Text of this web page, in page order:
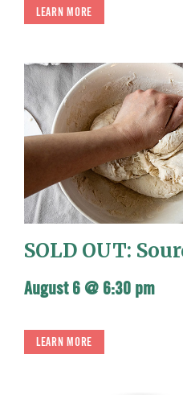
LEARN MORE
SOLD OUT:
August 6 @ 6:30 pm
LEARN MORE